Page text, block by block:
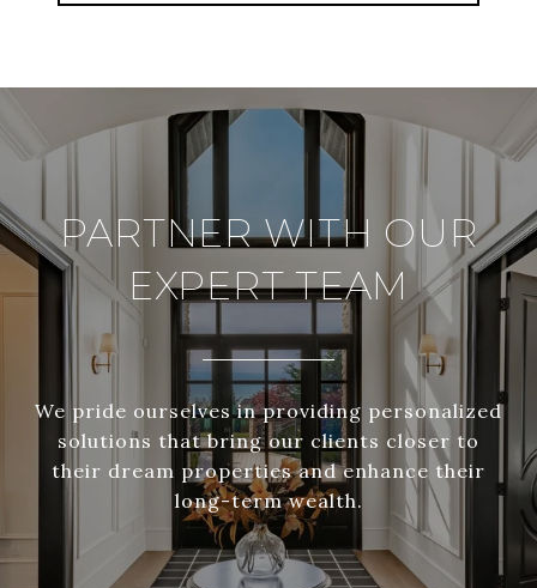
PARTNER WITH OUR
EXPERT TEAM
We pride ourselves in providing personalized
solutions that bring our clients closer to
their dream properties and enhance their
long-term wealth.